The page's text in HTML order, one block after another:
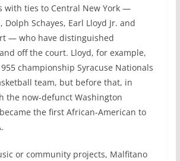
with ties to Central New York —
Dolph Schayes, Earl Lloyd Jr. and
— who have distinguished
off the court. Lloyd, for example,
championship Syracuse Nationals
team, but before that, in
the now-defunct Washington
the first African-American to
or community projects, Malfitano